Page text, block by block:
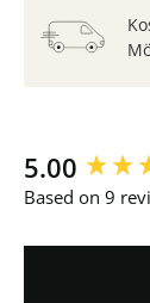
5.00
Based on 9
New content